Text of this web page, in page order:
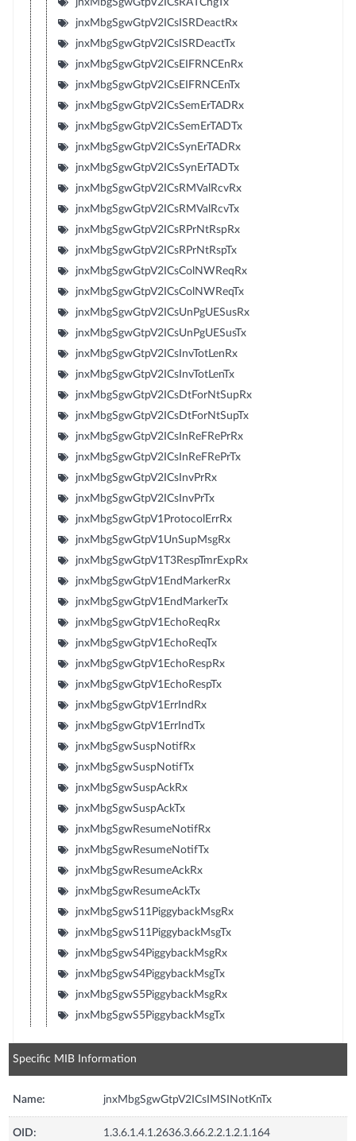
jnxMbgSgwGtpV2ICsISRDeactRx
jnxMbgSgwGtpV2ICsISRDeactTx
jnxMbgSgwGtpV2ICsEIFRNCEnRx
jnxMbgSgwGtpV2ICsEIFRNCEnTx
jnxMbgSgwGtpV2ICsSemErTADRx
jnxMbgSgwGtpV2ICsSemErTADTx
jnxMbgSgwGtpV2ICsSynErTADRx
jnxMbgSgwGtpV2ICsSynErTADTx
jnxMbgSgwGtpV2ICsRMValRcvRx
jnxMbgSgwGtpV2ICsRMValRcvTx
jnxMbgSgwGtpV2ICsRPrNtRspRx
jnxMbgSgwGtpV2ICsRPrNtRspTx
jnxMbgSgwGtpV2ICsColNWReqRx
jnxMbgSgwGtpV2ICsColNWReqTx
jnxMbgSgwGtpV2ICsUnPgUESusRx
jnxMbgSgwGtpV2ICsUnPgUESusTx
jnxMbgSgwGtpV2ICsInvTotLenRx
jnxMbgSgwGtpV2ICsInvTotLenTx
jnxMbgSgwGtpV2ICsDtForNtSupRx
jnxMbgSgwGtpV2ICsDtForNtSupTx
jnxMbgSgwGtpV2ICsInReFRePrRx
jnxMbgSgwGtpV2ICsInReFRePrTx
jnxMbgSgwGtpV2ICsInvPrRx
jnxMbgSgwGtpV2ICsInvPrTx
jnxMbgSgwGtpV1ProtocolErrRx
jnxMbgSgwGtpV1UnSupMsgRx
jnxMbgSgwGtpV1T3RespTmrExpRx
jnxMbgSgwGtpV1EndMarkerRx
jnxMbgSgwGtpV1EndMarkerTx
jnxMbgSgwGtpV1EchoReqRx
jnxMbgSgwGtpV1EchoReqTx
jnxMbgSgwGtpV1EchoRespRx
jnxMbgSgwGtpV1EchoRespTx
jnxMbgSgwGtpV1ErrIndRx
jnxMbgSgwGtpV1ErrIndTx
jnxMbgSgwSuspNotifRx
jnxMbgSgwSuspNotifTx
jnxMbgSgwSuspAckRx
jnxMbgSgwSuspAckTx
jnxMbgSgwResumeNotifRx
jnxMbgSgwResumeNotifTx
jnxMbgSgwResumeAckRx
jnxMbgSgwResumeAckTx
jnxMbgSgwS11PiggybackMsgRx
jnxMbgSgwS11PiggybackMsgTx
jnxMbgSgwS4PiggybackMsgRx
jnxMbgSgwS4PiggybackMsgTx
jnxMbgSgwS5PiggybackMsgRx
jnxMbgSgwS5PiggybackMsgTx
Specific MIB Information
Name: jnxMbgSgwGtpV2ICsIMSINotKnTx
OID: 1.3.6.1.4.1.2636.3.66.2.2.1.2.1.164